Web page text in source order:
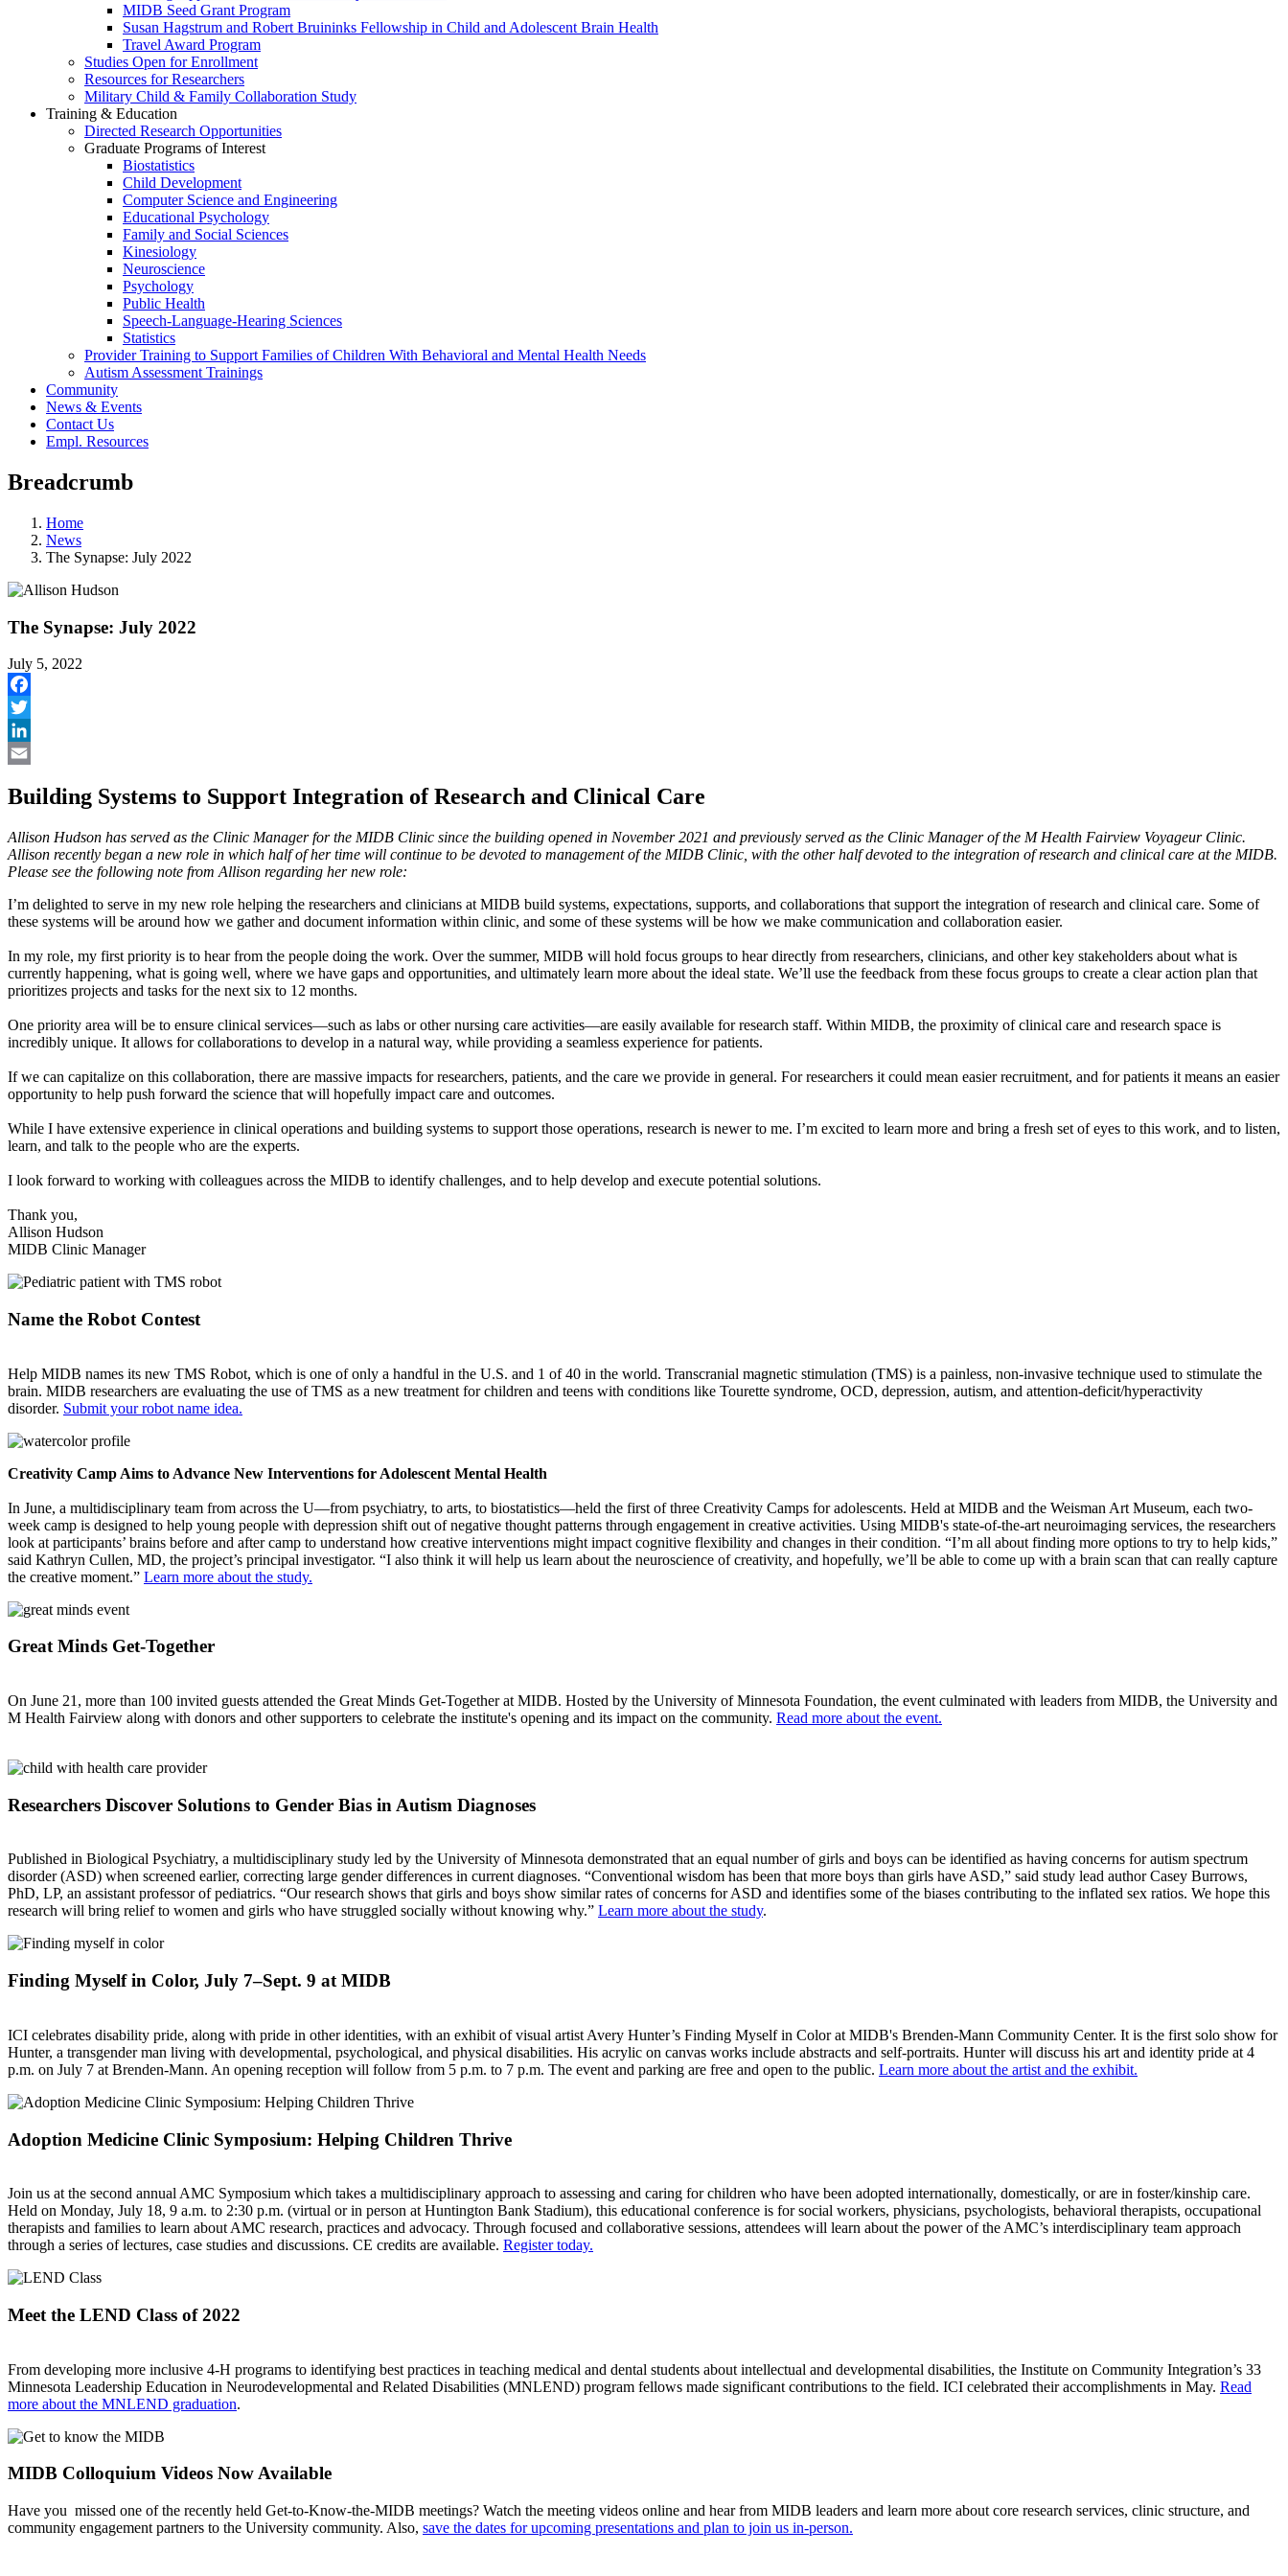
MIDB Seed Grant Program
Susan Hagstrum and Robert Bruininks Fellowship in Child and Adolescent Brain Health
Travel Award Program
Studies Open for Enrollment
Resources for Researchers
Military Child & Family Collaboration Study
Training & Education
Directed Research Opportunities
Graduate Programs of Interest
Biostatistics
Child Development
Computer Science and Engineering
Educational Psychology
Family and Social Sciences
Kinesiology
Neuroscience
Psychology
Public Health
Speech-Language-Hearing Sciences
Statistics
Provider Training to Support Families of Children With Behavioral and Mental Health Needs
Autism Assessment Trainings
Community
News & Events
Contact Us
Empl. Resources
Breadcrumb
Home
News
The Synapse: July 2022
The Synapse: July 2022
July 5, 2022
Facebook
Twitter
LinkedIn
Building Systems to Support Integration of Research and Clinical Care
Allison Hudson has served as the Clinic Manager for the MIDB Clinic since the building opened in November 2021 and previously served as the Clinic Manager of the M Health Fairview Voyageur Clinic.
Allison recently began a new role in which half of her time will continue to be devoted to management of the MIDB Clinic, with the other half devoted to the integration of research and clinical care at the MIDB.
Please see the following note from Allison regarding her new role:
I’m delighted to serve in my new role helping the researchers and clinicians at MIDB build systems, expectations, supports, and collaborations that support the integration of research and clinical care. Some of
these systems will be around how we gather and document information within clinic, and some of these systems will be how we make communication and collaboration easier.
In my role, my first priority is to hear from the people doing the work. Over the summer, MIDB will hold focus groups to hear directly from researchers, clinicians, and other key stakeholders about what is
currently happening, what is going well, where we have gaps and opportunities, and ultimately learn more about the ideal state. We’ll use the feedback from these focus groups to create a clear action plan that
prioritizes projects and tasks for the next six to 12 months.
One priority area will be to ensure clinical services—such as labs or other nursing care activities—are easily available for research staff. Within MIDB, the proximity of clinical care and research space is
incredibly unique. It allows for collaborations to develop in a natural way, while providing a seamless experience for patients.
If we can capitalize on this collaboration, there are massive impacts for researchers, patients, and the care we provide in general. For researchers it could mean easier recruitment, and for patients it means an easier
opportunity to help push forward the science that will hopefully impact care and outcomes.
While I have extensive experience in clinical operations and building systems to support those operations, research is newer to me. I’m excited to learn more and bring a fresh set of eyes to this work, and to listen,
learn, and talk to the people who are the experts.
I look forward to working with colleagues across the MIDB to identify challenges, and to help develop and execute potential solutions.
Thank you,
Allison Hudson
MIDB Clinic Manager
Name the Robot Contest
Help MIDB names its new TMS Robot, which is one of only a handful in the U.S. and 1 of 40 in the world. Transcranial magnetic stimulation (TMS) is a painless, non-invasive technique used to stimulate the
brain. MIDB researchers are evaluating the use of TMS as a new treatment for children and teens with conditions like Tourette syndrome, OCD, depression, autism, and attention-deficit/hyperactivity
disorder. Submit your robot name idea.
Creativity Camp Aims to Advance New Interventions for Adolescent Mental Health
In June, a multidisciplinary team from across the U—from psychiatry, to arts, to biostatistics—held the first of three Creativity Camps for adolescents. Held at MIDB and the Weisman Art Museum, each two-
week camp is designed to help young people with depression shift out of negative thought patterns through engagement in creative activities. Using MIDB's state-of-the-art neuroimaging services, the researchers
look at participants’ brains before and after camp to understand how creative interventions might impact cognitive flexibility and changes in their condition. “I’m all about finding more options to try to help kids,”
said Kathryn Cullen, MD, the project’s principal investigator. “I also think it will help us learn about the neuroscience of creativity, and hopefully, we’ll be able to come up with a brain scan that can really capture
the creative moment.” Learn more about the study.
Great Minds Get-Together
On June 21, more than 100 invited guests attended the Great Minds Get-Together at MIDB. Hosted by the University of Minnesota Foundation, the event culminated with leaders from MIDB, the University and
M Health Fairview along with donors and other supporters to celebrate the institute's opening and its impact on the community. Read more about the event.
Researchers Discover Solutions to Gender Bias in Autism Diagnoses
Published in Biological Psychiatry, a multidisciplinary study led by the University of Minnesota demonstrated that an equal number of girls and boys can be identified as having concerns for autism spectrum
disorder (ASD) when screened earlier, correcting large gender differences in current diagnoses. “Conventional wisdom has been that more boys than girls have ASD,” said study lead author Casey Burrows,
PhD, LP, an assistant professor of pediatrics. “Our research shows that girls and boys show similar rates of concerns for ASD and identifies some of the biases contributing to the inflated sex ratios. We hope this
research will bring relief to women and girls who have struggled socially without knowing why.” Learn more about the study.
Finding Myself in Color, July 7–Sept. 9 at MIDB
ICI celebrates disability pride, along with pride in other identities, with an exhibit of visual artist Avery Hunter’s Finding Myself in Color at MIDB's Brenden-Mann Community Center. It is the first solo show for
Hunter, a transgender man living with developmental, psychological, and physical disabilities. His acrylic on canvas works include abstracts and self-portraits. Hunter will discuss his art and identity pride at 4
p.m. on July 7 at Brenden-Mann. An opening reception will follow from 5 p.m. to 7 p.m. The event and parking are free and open to the public. Learn more about the artist and the exhibit.
Adoption Medicine Clinic Symposium: Helping Children Thrive
Join us at the second annual AMC Symposium which takes a multidisciplinary approach to assessing and caring for children who have been adopted internationally, domestically, or are in foster/kinship care.
Held on Monday, July 18, 9 a.m. to 2:30 p.m. (virtual or in person at Huntington Bank Stadium), this educational conference is for social workers, physicians, psychologists, behavioral therapists, occupational
therapists and families to learn about AMC research, practices and advocacy. Through focused and collaborative sessions, attendees will learn about the power of the AMC’s interdisciplinary team approach
through a series of lectures, case studies and discussions. CE credits are available. Register today.
Meet the LEND Class of 2022
From developing more inclusive 4-H programs to identifying best practices in teaching medical and dental students about intellectual and developmental disabilities, the Institute on Community Integration’s 33
Minnesota Leadership Education in Neurodevelopmental and Related Disabilities (MNLEND) program fellows made significant contributions to the field. ICI celebrated their accomplishments in May. Read
more about the MNLEND graduation.
MIDB Colloquium Videos Now Available
Have you missed one of the recently held Get-to-Know-the-MIDB meetings? Watch the meeting videos online and hear from MIDB leaders and learn more about core research services, clinic structure, and
community engagement partners to the University community. Also, save the dates for upcoming presentations and plan to join us in-person.